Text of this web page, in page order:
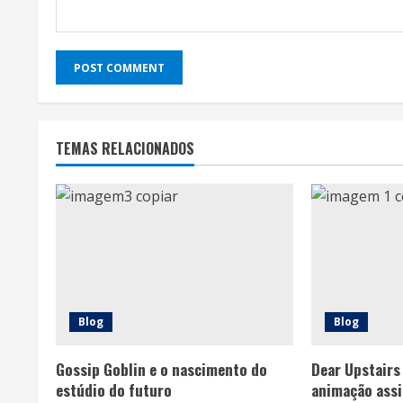
TEMAS RELACIONADOS
Blog
Gossip Goblin e o nascimento do
estúdio do futuro
Blog
Dear
animação